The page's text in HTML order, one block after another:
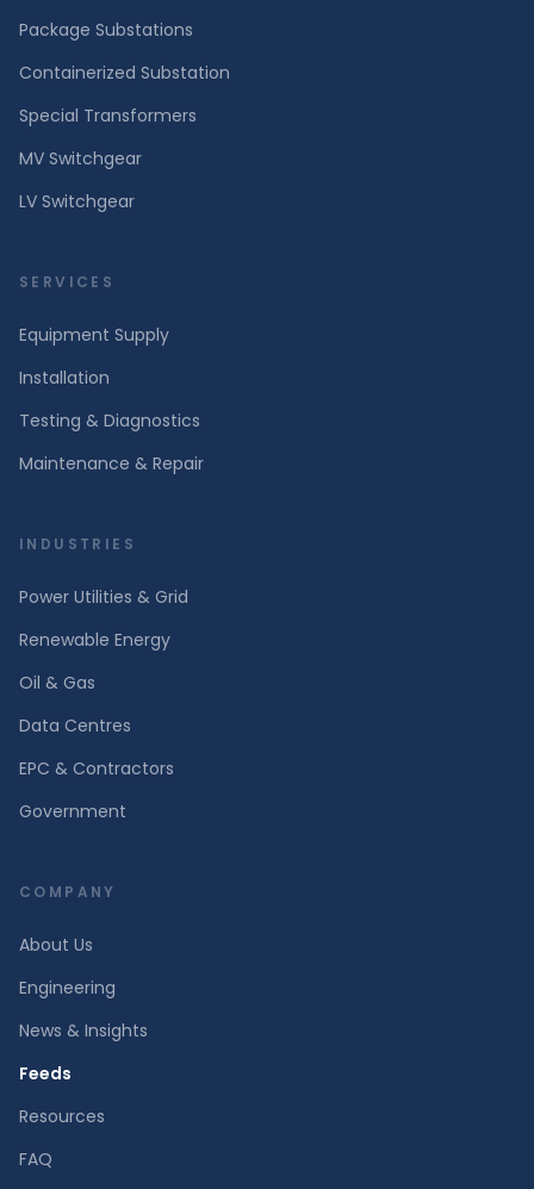
Package Substations
Containerized Substation
Special Transformers
MV Switchgear
LV Switchgear
SERVICES
Equipment Supply
Installation
Testing & Diagnostics
Maintenance & Repair
INDUSTRIES
Power Utilities & Grid
Renewable Energy
Oil & Gas
Data Centres
EPC & Contractors
Government
COMPANY
About Us
Engineering
News & Insights
Feeds
Resources
FAQ